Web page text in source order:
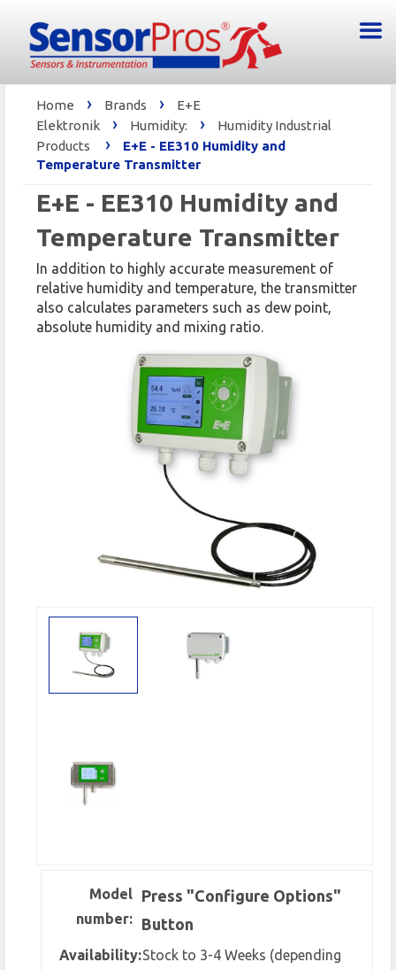
Home › Brands ›
E+E
Elektronik
› Humidity: ›
Humidity Industrial
Products
›
E+E - EE310 Humidity and
Temperature Transmitter
E+E - EE310 Humidity and
Temperature Transmitter
In addition to highly accurate measurement of
relative humidity and temperature, the transmitter
also calculates parameters such as dew point,
absolute humidity and mixing ratio.
Model
number:
Press "Configure Options"
Button
Availability:Stock to 3-4 Weeks (depending